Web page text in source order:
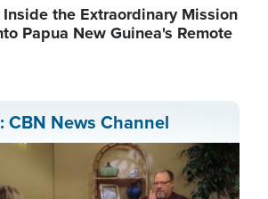
the Extraordinary Mission
Papua New Guinea's Remote
CBN News Channel